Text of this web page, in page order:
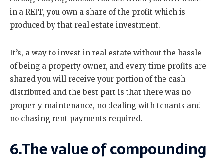
in a REIT, you own a share of the profit which is
produced by that real estate investment.
It’s, a way to invest in real estate without the hassle
of being a property owner, and every time profits are
shared you will receive your portion of the cash
distributed and the best part is that there was no
property maintenance, no dealing with tenants and
no chasing rent payments required.
6.The value of compounding